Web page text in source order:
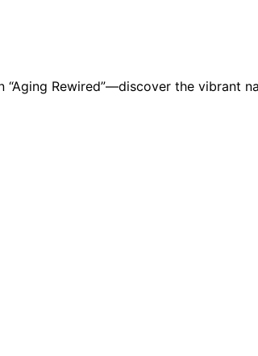
Rewired”—discover the vibrant